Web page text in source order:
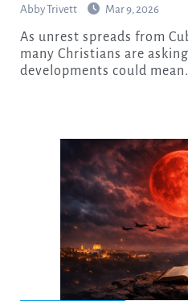
Abby Trivett Mar 9, 2026
As unrest spreads from Cuba to the Middle East,
many Christians are
developments could